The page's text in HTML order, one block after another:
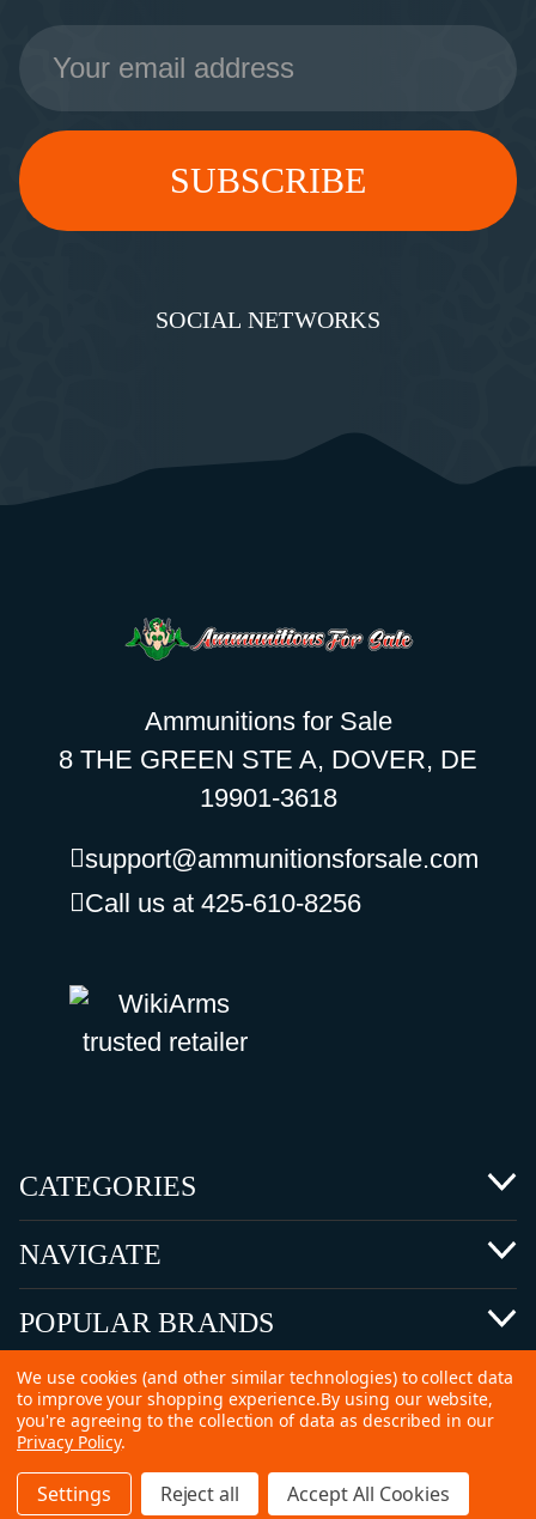
Email
Address
SOCIAL NETWORKS
Ammunitions for Sale
8 THE GREEN STE A, DOVER, DE
19901-3618
support@ammunitionsforsale.com
Call us at 425-610-8256
CATEGORIES
NAVIGATE
POPULAR BRANDS
©2026 Copyright Ammunitions for Sale
SEO Services byKleverish
Home Search Collection
We use cookies (and other similar technologies) to collect data
to improve your shopping experience.By using our website,
you're agreeing to the collection of data as described in our
Privacy Policy.
Settings Reject all Accept All Cookies